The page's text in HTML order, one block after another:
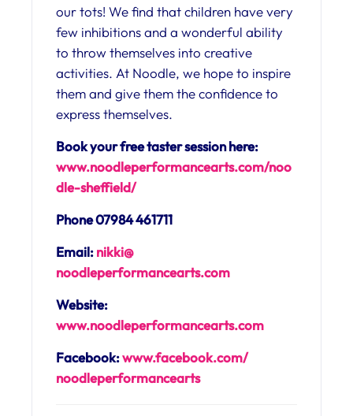
our tots! We find that children have very
few inhibitions and a wonderful ability
to throw themselves into creative
activities. At Noodle, we hope to inspire
them and give them the confidence to
express themselves.
Book your free taster session here:
www.noodleperformancearts.com/noo
dle-sheffield/
Phone 07984 461711
Email:nikki@
noodleperformancearts.com
Website:
www.noodleperformancearts.com
Facebook:www.facebook.com/
noodleperformancearts